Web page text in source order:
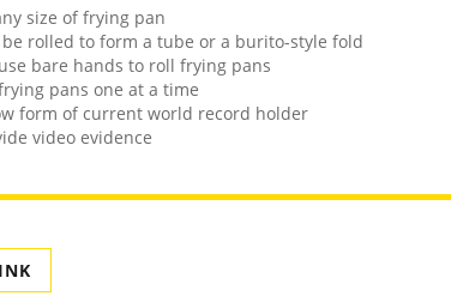
size of frying pan
rolled to form a tube or a burito-style fold
bare hands to roll frying pans
pans one at a time
form of current world record holder
video evidence